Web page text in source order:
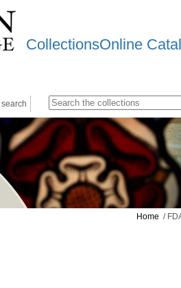
CollectionsOnline
Home /